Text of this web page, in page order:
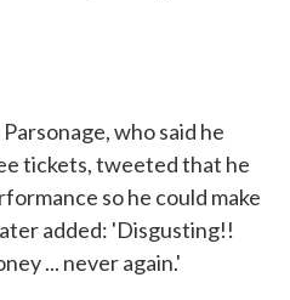
who said he
tickets, tweeted that he
so he could make
added: 'Disgusting!!
... never again.'